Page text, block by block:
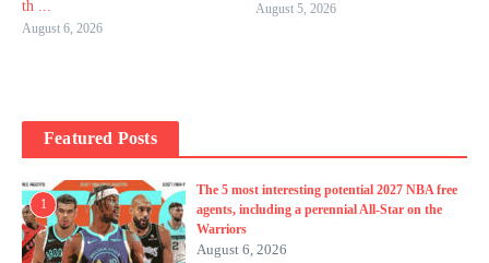
th ...
August 6, 2026
August 5, 2026
Featured Posts
1
The 5 most interesting potential 2027 NBA free
agents, including a perennial All-Star on the
Warriors
August 6, 2026